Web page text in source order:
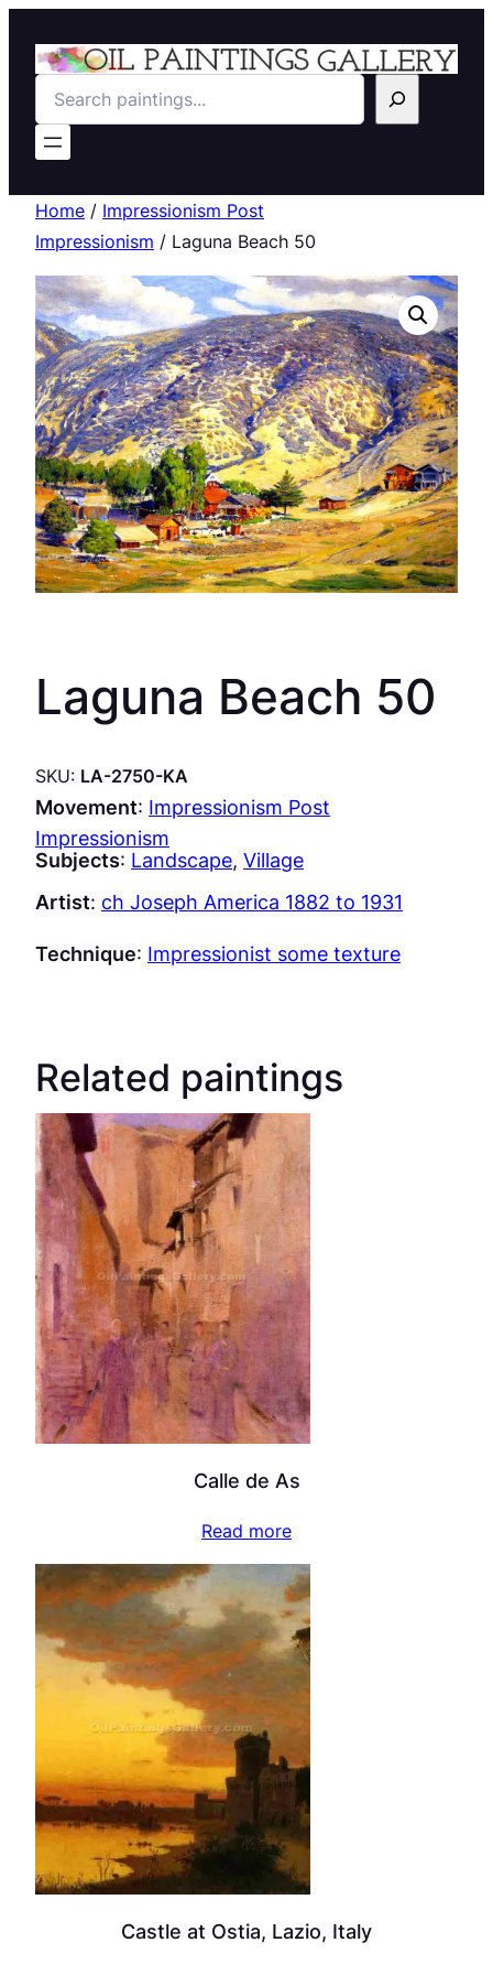
Search
Home / Impressionism Post
Impressionism / Laguna Beach 50
Laguna Beach 50
SKU: LA-2750-KA
Movement: Impressionism Post
Impressionism
Subjects: Landscape, Village
Artist: ch Joseph America 1882 to 1931
Technique: Impressionist some texture
Related paintings
Calle de As
Read more
Castle at Ostia, Lazio, Italy